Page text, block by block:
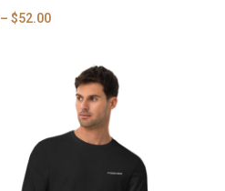
– $52.00